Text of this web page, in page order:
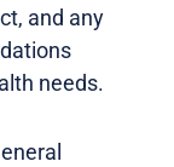
and any
needs.